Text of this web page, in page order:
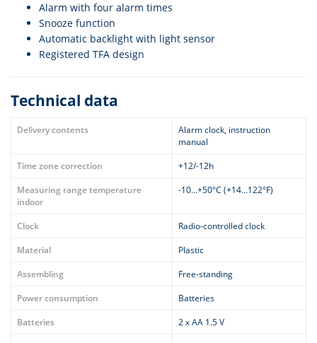
Alarm with four alarm times
Snooze function
Automatic backlight with light sensor
Registered TFA design
Technical data
Delivery contents
Alarm clock, instruction
manual
Time zone correction
+12/-12h
Measuring range temperature
indoor
-10...+50°C (+14...122°F)
Clock
Radio-controlled clock
Material
Plastic
Assembling
Free-standing
Power consumption
Batteries
Batteries
2 x AA 1.5 V